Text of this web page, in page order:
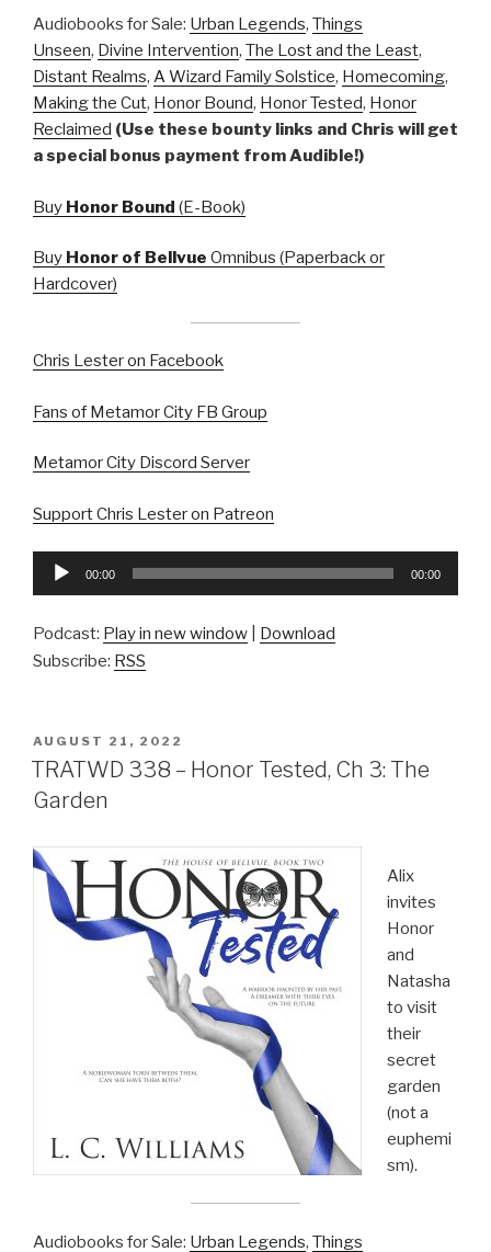
Audiobooks for Sale: Urban Legends, Things
Unseen, Divine Intervention, The Lost and the Least,
Distant Realms, A Wizard Family Solstice, Homecoming,
Making the Cut, Honor Bound, Honor Tested, Honor
Reclaimed (Use these bounty links and Chris will get
a special bonus payment from Audible!)
Buy Honor Bound (E-Book)
Buy Honor of Bellvue Omnibus (Paperback or
Hardcover)
Chris Lester on Facebook
Fans of Metamor City FB Group
Metamor City Discord Server
Support Chris Lester on Patreon
Audio
00:00 00:00
Podcast: Play in new window
Download
Subscribe: RSS
POSTED
ON
AUGUST 21, 2022
TRATWD 338 – Honor Tested, Ch 3: The
Garden
Alix
invites
Honor
and
Natasha
to visit
their
secret
garden
(not a
euphemi
sm).
Audiobooks for Sale: Urban Legends, Things